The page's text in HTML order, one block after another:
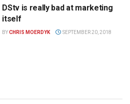
DStv is really bad at marketing
itself
BYCHRIS MOERDYK SEPTEMBER 20, 2018